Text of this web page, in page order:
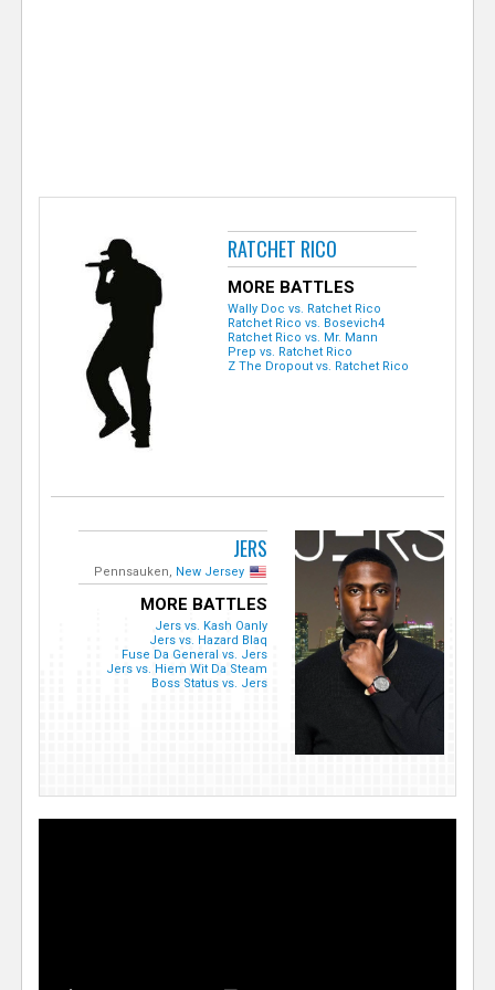
RATCHET RICO
MORE BATTLES
Wally Doc vs. Ratchet Rico
Ratchet Rico vs. Bosevich4
Ratchet Rico vs. Mr. Mann
Prep vs. Ratchet Rico
Z The Dropout vs. Ratchet Rico
JERS
Pennsauken, New Jersey
MORE BATTLES
Jers vs. Kash Oanly
Jers vs. Hazard Blaq
Fuse Da General vs. Jers
Jers vs. Hiem Wit Da Steam
Boss Status vs. Jers